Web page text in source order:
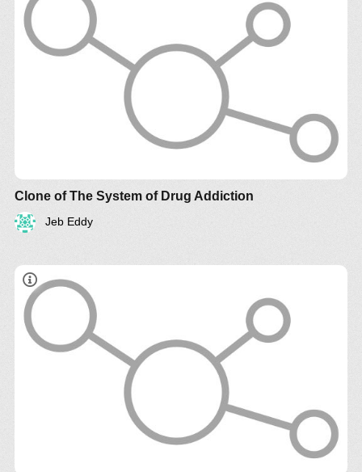
Clone of The System of Drug Addiction
Jeb Eddy